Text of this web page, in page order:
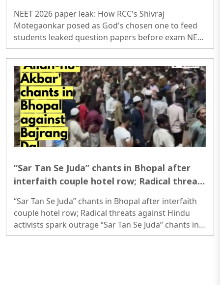
before exam
NEET 2026 paper leak: How RCC's Shivraj
Motegaonkar posed as God's chosen one to feed
students leaked question papers before exam NEET
2026 paper leak: How RCC's Shivraj Motegaonkar
posed as God's chosen one to feed students leaked
question papers before exam..
“Sar Tan Se Juda” chants in Bhopal after
interfaith couple hotel row; Radical threats
“Sar Tan Se Juda” chants in Bhopal after interfaith
couple hotel row; Radical threats against Hindu
activists spark outrage “Sar Tan Se Juda” chants in
Bhopal after interfaith couple hotel row; Radical